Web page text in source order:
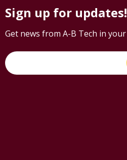
Sign up for updates!
Get news from A-B Tech in